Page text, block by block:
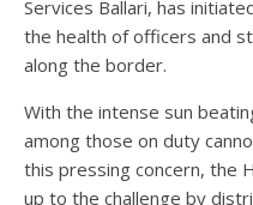
Services Ballari, has
the health of officers and
along the border.
With the intense sun
among those on duty
this pressing concern, the
up to the challenge by